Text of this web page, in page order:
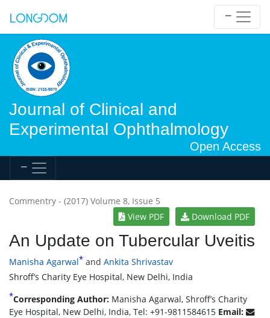
Journal of Clinical and
Experimental Ophthalmology
Open Access
Commentry - (2017) Volume 8, Issue 5
View PDF
Download PDF
An Update on Tubercular Uveitis
Manisha Agarwal* and Ankita Shrivastav
Shroff’s Charity Eye Hospital, New Delhi, India
*Corresponding Author: Manisha Agarwal, Shroff’s Charity
Eye Hospital, New Delhi, India, Tel: +91-9811584615 Email: